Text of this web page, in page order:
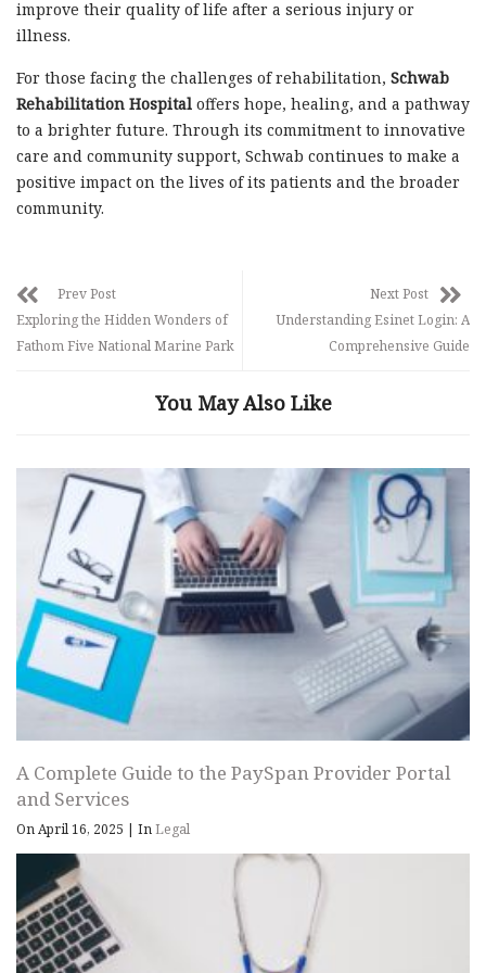
improve their quality of life after a serious injury or
illness.
For those facing the challenges of rehabilitation, Schwab
Rehabilitation Hospital offers hope, healing, and a pathway
to a brighter future. Through its commitment to innovative
care and community support, Schwab continues to make a
positive impact on the lives of its patients and the broader
community.
Prev Post
Exploring the Hidden Wonders of
Fathom Five National Marine Park
Next Post
Understanding Esinet Login: A
Comprehensive Guide
You May Also Like
A Complete Guide to the PaySpan Provider Portal
and Services
On April 16, 2025 | InLegal